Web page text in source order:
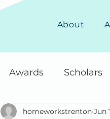
About
Awards Scholars
homeworkstrenton Jun